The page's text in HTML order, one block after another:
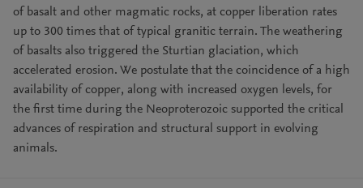
of basalt and other magmatic rocks, at copper liberation rates
up to 300 times that of typical granitic terrain. The weathering
of basalts also triggered the Sturtian glaciation, which
accelerated erosion. We postulate that the coincidence of a high
availability of copper, along with increased oxygen levels, for
the first time during the Neoproterozoic supported the critical
advances of respiration and structural support in evolving
animals.